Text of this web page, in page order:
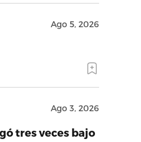
Ago 5, 2026
Ago 3, 2026
tres veces bajo